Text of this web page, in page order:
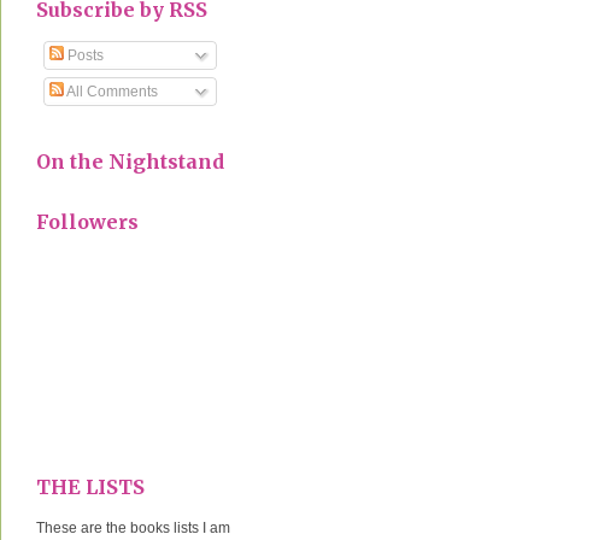
Subscribe by RSS
Posts
All Comments
On the Nightstand
Followers
THE LISTS
These are the books lists I am